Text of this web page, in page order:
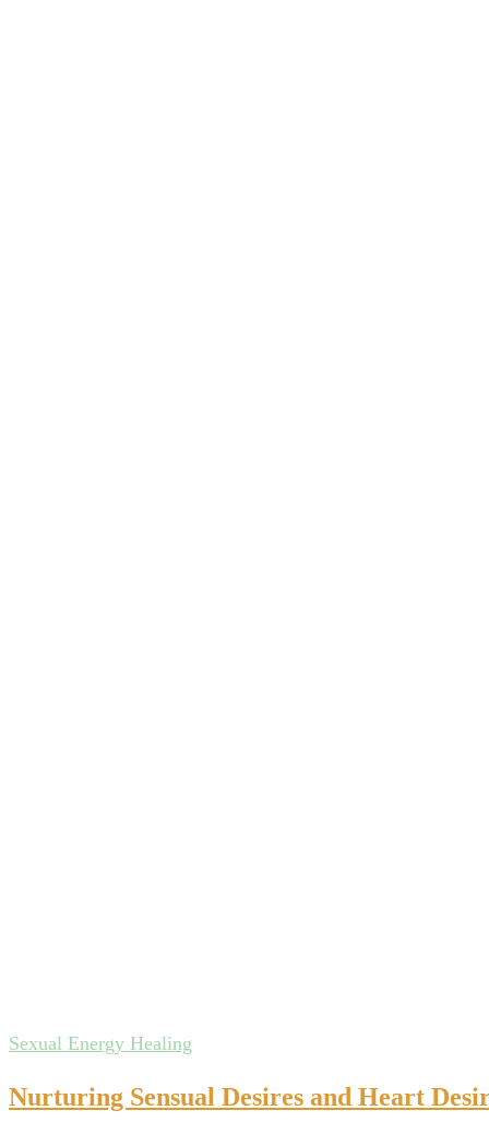
Sexual Energy Healing
Nurturing Sensual Desires and Heart